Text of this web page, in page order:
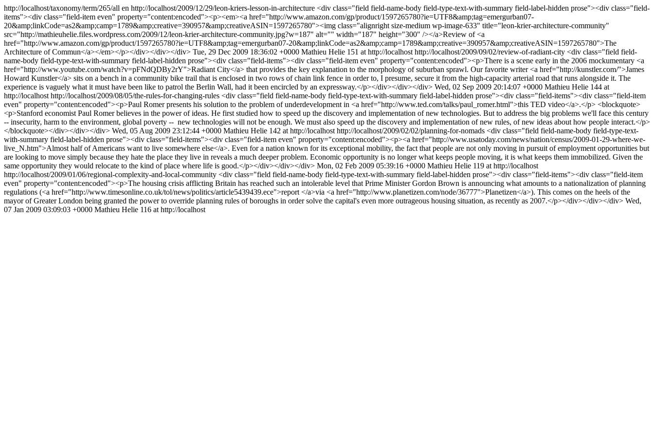
http://localhost/taxonomy/term/265/all en http://localhost/2009/12/29/leon-kriers-lesson-in-architecture <div class="field field-name-body field-type-text-with-summary field-label-hidden prose"><div class="field-
items"><div class="field-item even" property="content:encoded"><p><em><a href="http://www.amazon.com/gp/product/1597265780?ie=UTF8&amp;tag=emergurban07-
20&amp;linkCode=as2&amp;camp=1789&amp;creative=390957&amp;creativeASIN=1597265780"><img class="alignright size-medium wp-image-633" title="leon-krier-architecture-community"
src="http://mathieuhelie.files.wordpress.com/2009/12/leon-krier-architecture-community.jpg?w=187" alt="" width="187" height="300" /></a>Review of <a
href="http://www.amazon.com/gp/product/1597265780?ie=UTF8&amp;tag=emergurban07-20&amp;linkCode=as2&amp;camp=1789&amp;creative=390957&amp;creativeASIN=1597265780">The
Architecture of Commun</a></em></p></div></div></div> Tue, 29 Dec 2009 18:36:02 +0000 Mathieu Helie 151 at http://localhost http://localhost/2009/09/02/review-of-radiant-city <div class="field field-
name-body field-type-text-with-summary field-label-hidden prose"><div class="field-items"><div class="field-item even" property="content:encoded"><p>There is a scene early in the 2006 mockumentary <a
href="http://www.youtube.com/watch?v=pFNdQDBy2rY">Radiant City</a> that provides the key explanation to the morphology of suburban sprawl. Our favorite writer <a href="http://kunstler.com/">James
Howard Kunstler</a> sits on a bench in a community bike trail that is enclosed in two rows of chain link fence in order to, I presume, secure it from the high-capacity arterial road that runs alongside it. The
experience is vaguely what it must have been like to patrol the Berlin Wall, had it been encircled by an expressway.</p></div></div></div> Wed, 02 Sep 2009 20:14:07 +0000 Mathieu Helie 144 at
http://localhost http://localhost/2009/08/05/the-rules-for-changing-rules <div class="field field-name-body field-type-text-with-summary field-label-hidden prose"><div class="field-items"><div class="field-item
even" property="content:encoded"><p>Paul Romer presents his solution to the problem of underdevelopment in <a href="http://www.ted.com/talks/paul_romer.html">this TED video</a>.</p> <blockquote>
<p>Stanford economist Paul Romer believes in the power of ideas. He first studied how to speed up the discovery and implementation of new technologies. But to address the big problems we'll face this century
-- insecurity, harm to the environment, global poverty -- new technologies will not be enough. We must also speed up the discovery and implementation of new rules, of new ideas about how people interact.</p>
</blockquote></div></div></div> Wed, 05 Aug 2009 23:12:44 +0000 Mathieu Helie 142 at http://localhost http://localhost/2009/02/02/planning-for-nomads <div class="field field-name-body field-type-text-
with-summary field-label-hidden prose"><div class="field-items"><div class="field-item even" property="content:encoded"><p><a href="http://www.usatoday.com/news/nation/census/2009-01-29-where-we-
live_N.htm">Almost half of Americans want to live somewhere else</a>. Even for a nation known for its exceptional mobility, the fact that people are not only moving in pursuit of employment opportunities but
are looking to move simply because they hate the place they live in reveals a much deeper problem. Economic opportunity is no longer what keeps people moving, it is what keeps them immobilized. Given the
same opportunity they would relocate to the kind of place where life is good.</p></div></div></div> Mon, 02 Feb 2009 05:39:16 +0000 Mathieu Helie 119 at http://localhost
http://localhost/2009/01/06/regional-complexity-and-local-community <div class="field field-name-body field-type-text-with-summary field-label-hidden prose"><div class="field-items"><div class="field-item
even" property="content:encoded"><p>The housing crisis afflicting Britain has reached such an intolerable level that Prime Minister Gordon Brown is announcing what amounts to a nationalization of planning
regulations (<a href="http://www.timesonline.co.uk/tol/news/politics/article5439439.ece">report </a>via <a href="http://www.planetizen.com/node/36777">Planetizen</a>). This comes on the heels of the
mayor of Greater London being granted the power to override planning rules of boroughs in order solve the capital's even more outrageous housing situation, as recently as 2007.</p></div></div></div> Wed,
07 Jan 2009 03:09:03 +0000 Mathieu Helie 116 at http://localhost